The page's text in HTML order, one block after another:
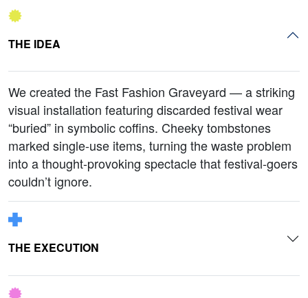
THE IDEA
We created the Fast Fashion Graveyard — a striking
visual installation featuring discarded festival wear
“buried” in symbolic coffins. Cheeky tombstones
marked single-use items, turning the waste problem
into a thought-provoking spectacle that festival-goers
couldn’t ignore.
THE EXECUTION